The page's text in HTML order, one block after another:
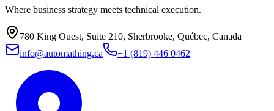
Where business strategy meets technical execution.
780 King Ouest, Suite 210, Sherbrooke, Québec, Canada
info@automathing.ca
+1 (819) 446 0462